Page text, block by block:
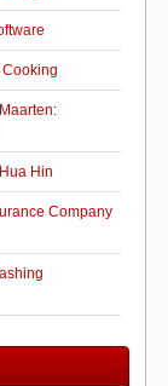
Hin
Company